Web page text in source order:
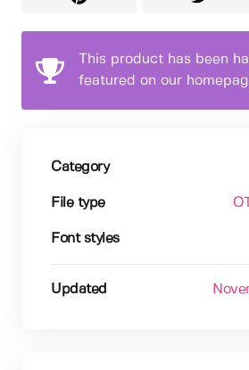
This product has been
featured on our
Category
File type
Font styles
Updated